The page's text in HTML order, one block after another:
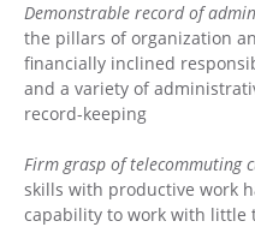
Demonstrable record of
the pillars of organization
financially inclined
and a variety of
record-keeping
Firm grasp of telecommuting
skills with productive work
capability to work with little